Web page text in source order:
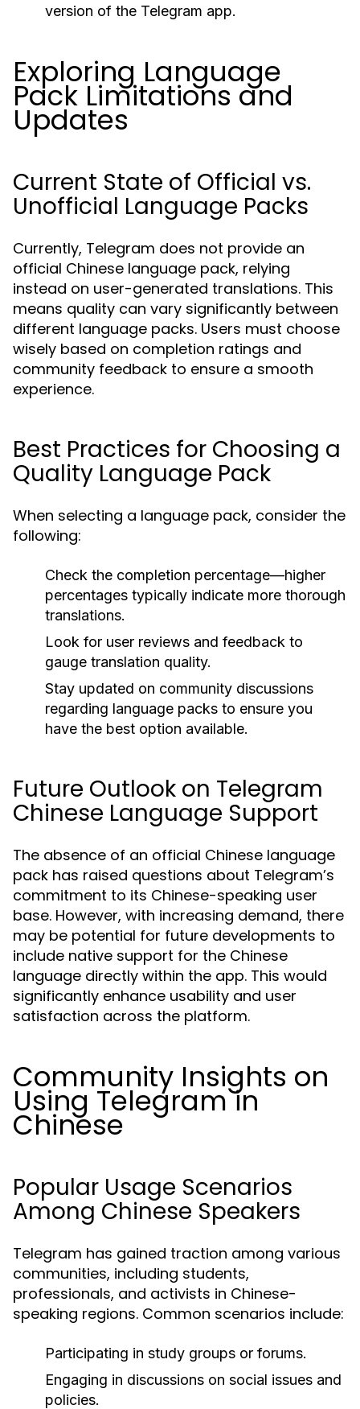
version of the Telegram app.
Exploring Language
Pack Limitations and
Updates
Current State of Official vs.
Unofficial Language Packs
Currently, Telegram does not provide an
official Chinese language pack, relying
instead on user-generated translations. This
means quality can vary significantly between
different language packs. Users must choose
wisely based on completion ratings and
community feedback to ensure a smooth
experience.
Best Practices for Choosing a
Quality Language Pack
When selecting a language pack, consider the
following:
Check the completion percentage—higher
percentages typically indicate more thorough
translations.
Look for user reviews and feedback to
gauge translation quality.
Stay updated on community discussions
regarding language packs to ensure you
have the best option available.
Future Outlook on Telegram
Chinese Language Support
The absence of an official Chinese language
pack has raised questions about Telegram’s
commitment to its Chinese-speaking user
base. However, with increasing demand, there
may be potential for future developments to
include native support for the Chinese
language directly within the app. This would
significantly enhance usability and user
satisfaction across the platform.
Community Insights on
Using Telegram in
Chinese
Popular Usage Scenarios
Among Chinese Speakers
Telegram has gained traction among various
communities, including students,
professionals, and activists in Chinese-
speaking regions. Common scenarios include:
Participating in study groups or forums.
Engaging in discussions on social issues and
policies.